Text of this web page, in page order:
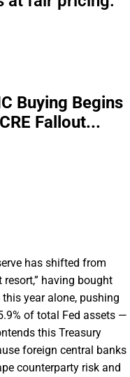
Buying Begins
Fallout...
has shifted from
resort,” having bought
year alone, pushing
of total Fed assets —
this Treasury
foreign central banks
counterparty risk and